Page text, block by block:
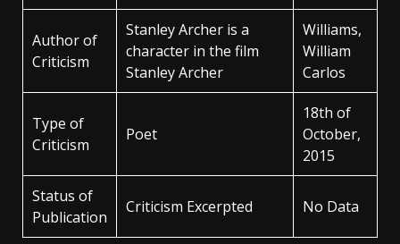
Author of
Criticism
Stanley Archer is a
character in the film
Stanley Archer
Williams,
William
Carlos
Type of
Criticism
Poet
18th of
October,
2015
Status of
Publication
Criticism Excerpted No Data